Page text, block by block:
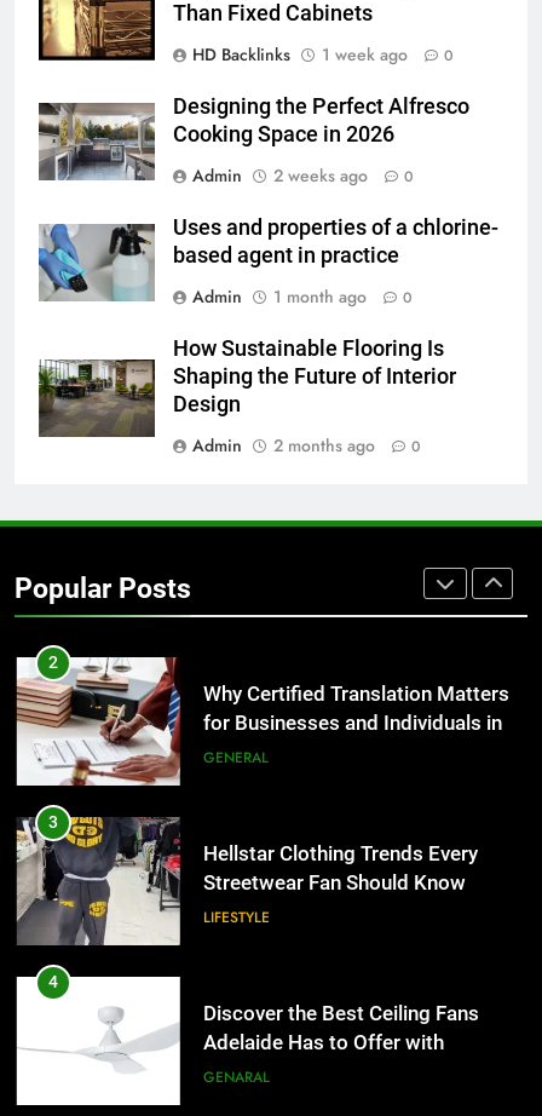
Than Fixed Cabinets
HD Backlinks
1 week ago 0
Designing the Perfect Alfresco
Cooking Space in 2026
Admin
2 weeks ago 0
Uses and properties of a chlorine-
based agent in practice
Admin
1 month ago 0
How Sustainable Flooring Is
Shaping the Future of Interior
Design
Admin
2 months ago 0
Popular Posts
6
How to Transcribe Video to Text
BUSINESS TECH
7
Everything You Should Know
Before Buying
The Hidden Costs of In-House IT
for Growing Businesses
BUSINESS
Corporate Charter Bus Manhattan :
Benefits For Business Events and
2
Why Certified Translation Matters
for Businesses and Individuals in
the UK
GENERAL
3
Hellstar Clothing Trends Every
Streetwear Fan Should Know
LIFESTYLE
4
Discover the Best Ceiling Fans
Adelaide Has to Offer with
Lightspot
GENARAL